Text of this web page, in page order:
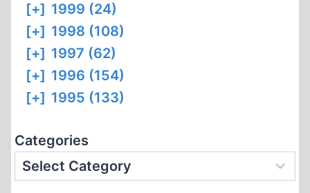
[+] 1999 (24)
[+] 1998 (108)
[+] 1997 (62)
[+] 1996 (154)
[+] 1995 (133)
Categories